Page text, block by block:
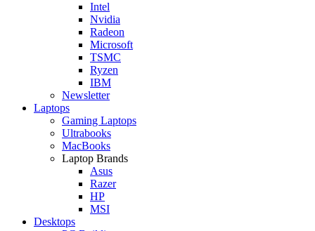
Intel
Nvidia
Radeon
Microsoft
TSMC
Ryzen
IBM
Newsletter
Laptops
Gaming Laptops
Ultrabooks
MacBooks
Laptop Brands
Asus
Razer
HP
MSI
Desktops